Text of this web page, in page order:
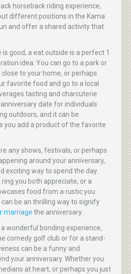
horseback riding experience,
different positions in the Kama
and offer a shared activity that
good, a eat outside is a perfect 1
idea. You can go to a park or
to your home, or perhaps
favorite food and go to a local
tasting and charcuterie
date for individuals
outdoors, and it can be
you add a product of the favorite
any shows, festivals, or perhaps
around your anniversary,
exciting way to spend the day.
ring you both appreciate, or a
food from a rustic you
be an thrilling way to signify
marriage the anniversary.
wonderful bonding experience,
comedy golf club or for a stand-
can be a funny and
your anniversary. Whether you
at heart, or perhaps you just